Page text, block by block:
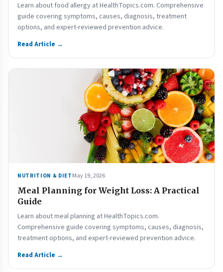
Learn about food allergy at HealthTopics.com. Comprehensive
guide covering symptoms, causes, diagnosis, treatment
options, and expert-reviewed prevention advice.
Read Article →
NUTRITION & DIET May 19, 2026
Meal Planning for Weight Loss: A Practical
Guide
Learn about meal planning at HealthTopics.com.
Comprehensive guide covering symptoms, causes, diagnosis,
treatment options, and expert-reviewed prevention advice.
Read Article →